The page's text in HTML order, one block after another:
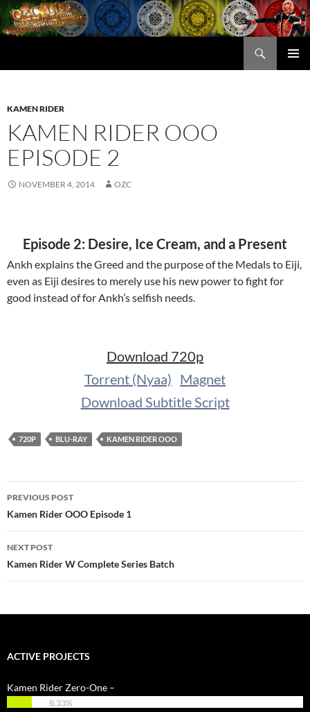
Skip
to
content
KAMEN RIDER
KAMEN RIDER OOO
EPISODE 2
NOVEMBER 4, 2014 OZC
Episode 2: Desire, Ice Cream, and a Present
Ankh explains the Greed and the purpose of the Medals to Eiji,
even as Eiji desires to merely use his new power to fight for
good instead of for Ankh’s selfish needs.
Download 720p
Torrent (Nyaa) Magnet
Download Subtitle Script
720P BLU-RAY KAMEN RIDER OOO
Post
navigation
PREVIOUS POST
Kamen Rider OOO Episode 1
NEXT POST
Kamen Rider W Complete Series Batch
ACTIVE PROJECTS
Kamen Rider Zero-One –
8.33%